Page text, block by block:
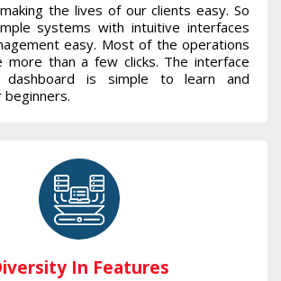
the lives of our clients easy. So
systems with intuitive interfaces
easy. Most of the operations
more than a few clicks. The interface
is simple to learn and
In Features